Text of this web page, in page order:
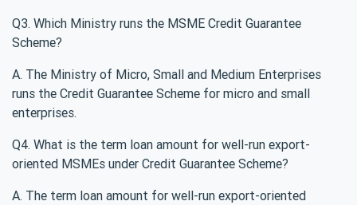
Q3. Which Ministry runs the MSME Credit Guarantee
Scheme?
A. The Ministry of Micro, Small and Medium Enterprises
runs the Credit Guarantee Scheme for micro and small
enterprises.
Q4. What is the term loan amount for well-run export-
oriented MSMEs under Credit Guarantee Scheme?
A. The term loan amount for well-run export-oriented